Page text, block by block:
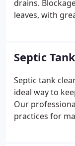
drains.
leaves, with
Septic
Septic tank
ideal way to
Our
practices for